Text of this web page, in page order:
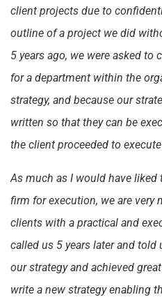
client projects due to
outline of a project we did
5 years ago, we were asked to
for a department within the
strategy, and because our
written so that they can be
the client proceeded to
As much as I would have
firm for execution, we are
clients with a practical and
called us 5 years later and told
our strategy and achieved
write a new strategy enabling